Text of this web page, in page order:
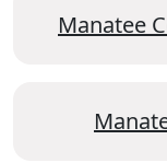
Manatee